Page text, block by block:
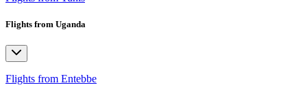
Flights from Uganda
Flights from Entebbe